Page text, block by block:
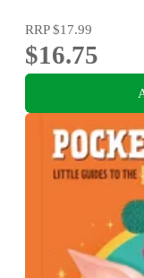
RRP$17.99
$16.75